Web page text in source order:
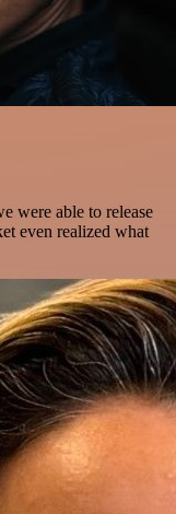
were able to release
even realized what